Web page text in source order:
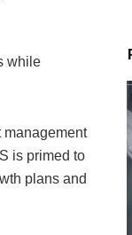
while
management
is primed to
plans and